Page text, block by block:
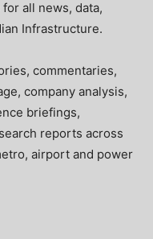
all news, data,
Infrastructure.
commentaries,
company analysis,
briefings,
reports across
airport and power